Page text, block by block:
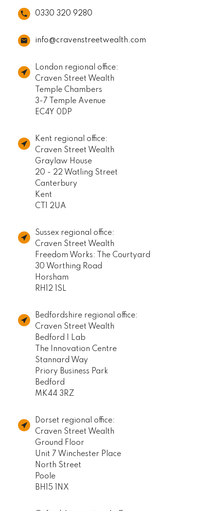
0330 320 9280
info@cravenstreetwealth.com
London regional office:
Craven Street Wealth
Temple Chambers
3-7 Temple Avenue
EC4Y 0DP
Kent regional office:
Craven Street Wealth
Graylaw House
20 - 22 Watling Street
Canterbury
Kent
CT1 2UA
Sussex regional office:
Craven Street Wealth
Freedom Works: The Courtyard
30 Worthing Road
Horsham
RH12 1SL
Bedfordshire regional office:
Craven Street Wealth
Bedford I Lab
The Innovation Centre
Stannard Way
Priory Business Park
Bedford
MK44 3RZ
Dorset regional office:
Craven Street Wealth
Ground Floor
Unit 7 Winchester Place
North Street
Poole
BH15 1NX